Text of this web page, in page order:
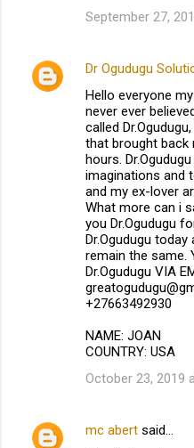
September 27,
Dr Ogudugu
Hello everyone
never ever
called
that brought back
hours.
imaginations and
and my ex-lover
What more can i
you Dr.Ogudugu
Dr.Ogudugu
remain the same.
Dr.Ogudugu VIA
+27663492930
NAME: JOAN
COUNTRY: USA
October 23, 2019
mc abert said…